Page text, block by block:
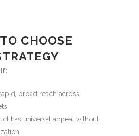
CHOOSE
broad reach across
has universal appeal without